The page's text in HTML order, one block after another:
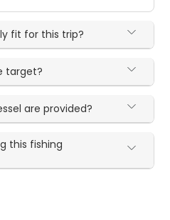
fit for this trip?
target?
are provided?
this fishing